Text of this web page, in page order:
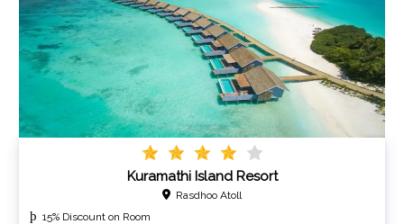
Kuramathi Island Resort
Rasdhoo Atoll
15% Discount on Room